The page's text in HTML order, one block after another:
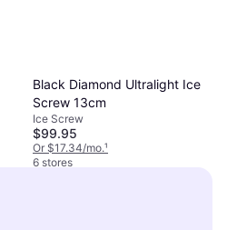
Black Diamond Ultralight Ice
Screw 13cm
Ice Screw
$99.95
Or $17.34/mo.¹
6 stores